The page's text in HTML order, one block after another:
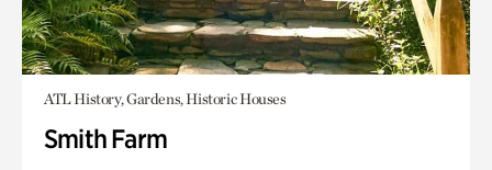
ATL History, Gardens, Historic Houses
Smith Farm